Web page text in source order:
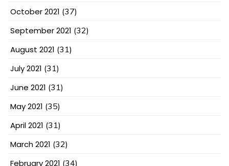
October 2021 (37)
September 2021 (32)
August 2021 (31)
July 2021 (31)
June 2021 (31)
May 2021 (35)
April 2021 (31)
March 2021 (32)
February 2021 (34)